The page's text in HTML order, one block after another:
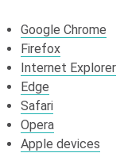
Google Chrome
Firefox
Internet Explorer
Edge
Safari
Opera
Apple devices